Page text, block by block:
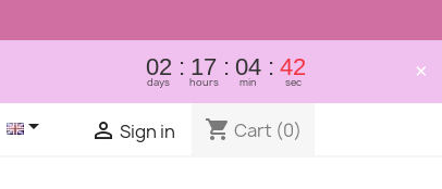
02
days
17
hours
04
min
41
sec ×
  Sign in shopping_cart Cart (0)